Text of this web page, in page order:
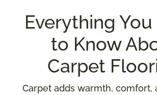
Everything
to Know
Carpet
Carpet adds warmth, comfort,